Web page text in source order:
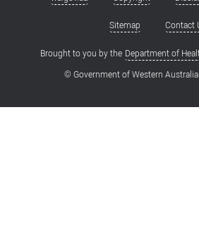
Footer
Sitemap Contact
Brought to you by the Department of
© Government of Western